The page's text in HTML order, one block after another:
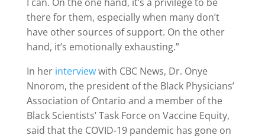
there for them, especially when many don’t
have other sources of support. On the other
hand, it’s emotionally exhausting.”
In her interviewwith CBC News, Dr. Onye
Nnorom, the president of the Black Physicians’
Association of Ontario and a member of the
Black Scientists’ Task Force on Vaccine Equity,
said that the COVID-19 pandemic has gone on